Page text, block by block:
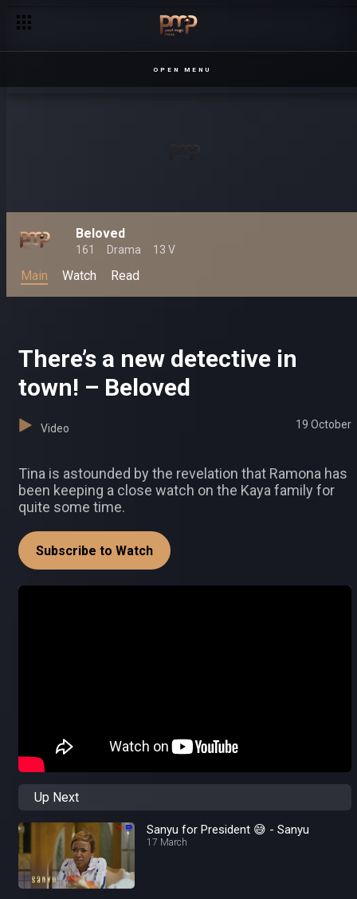
OPEN MENU
Beloved
161 Drama 13 V
Main Watch Read
There’s a new detective in
town! – Beloved
Video 19 October
Tina is astounded by the revelation that Ramona has
been keeping a close watch on the Kaya family for
quite some time.
Subscribe to Watch
Up Next
Sanyu for President 😅 - Sanyu
17 March